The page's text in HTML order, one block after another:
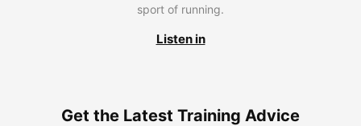
sport of running.
Listen in
Get the Latest Training Advice